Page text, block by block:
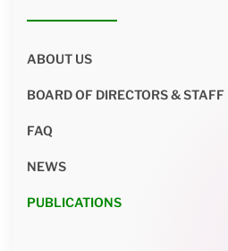
ABOUT US
BOARD OF DIRECTORS & STAFF
FAQ
NEWS
PUBLICATIONS